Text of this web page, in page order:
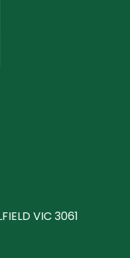
VIC 3061